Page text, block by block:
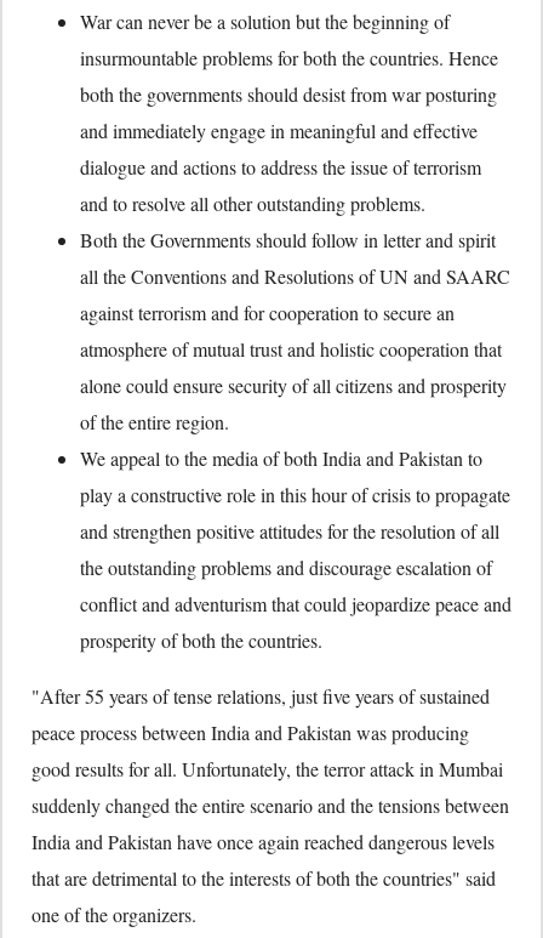
War can never be a solution but the beginning of
insurmountable problems for both the countries. Hence
both the governments should desist from war posturing
and immediately engage in meaningful and effective
dialogue and actions to address the issue of terrorism
and to resolve all other outstanding problems.
Both the Governments should follow in letter and spirit
all the Conventions and Resolutions of UN and SAARC
against terrorism and for cooperation to secure an
atmosphere of mutual trust and holistic cooperation that
alone could ensure security of all citizens and prosperity
of the entire region.
We appeal to the media of both India and Pakistan to
play a constructive role in this hour of crisis to propagate
and strengthen positive attitudes for the resolution of all
the outstanding problems and discourage escalation of
conflict and adventurism that could jeopardize peace and
prosperity of both the countries.
"After 55 years of tense relations, just five years of sustained
peace process between India and Pakistan was producing
good results for all. Unfortunately, the terror attack in Mumbai
suddenly changed the entire scenario and the tensions between
India and Pakistan have once again reached dangerous levels
that are detrimental to the interests of both the countries" said
one of the organizers.